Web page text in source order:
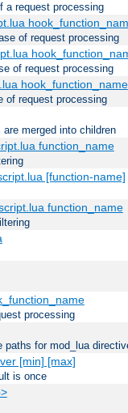
a request processing
of request processing
of request processing
hook_function_name
of request processing
merged into children
function_name
[function-name]
function_name
processing
paths for mod_lua
[min] [max]
is once